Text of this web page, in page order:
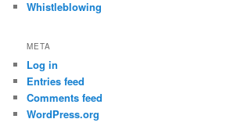
Whistleblowing
META
Log in
Entries feed
Comments feed
WordPress.org